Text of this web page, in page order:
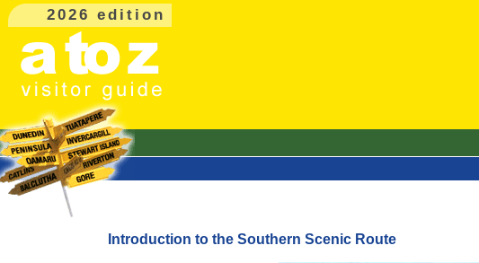
2026 edition
Introduction to the Southern Scenic Route